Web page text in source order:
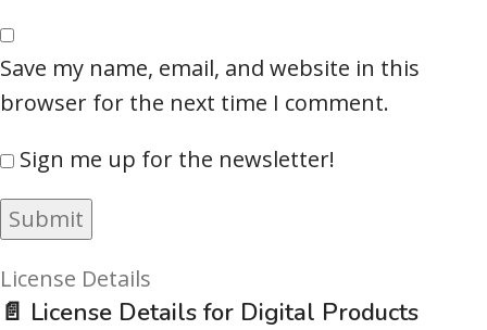
Save my name, email, and website in this
browser for the next time I comment.
Sign me up for the newsletter!
License Details
📄 License Details for Digital Products